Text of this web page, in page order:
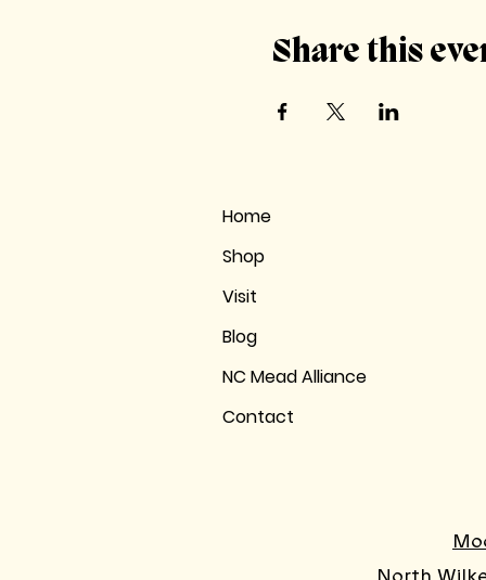
Share this
Home
Shop
Visit
Blog
NC Mead Alliance
Contact